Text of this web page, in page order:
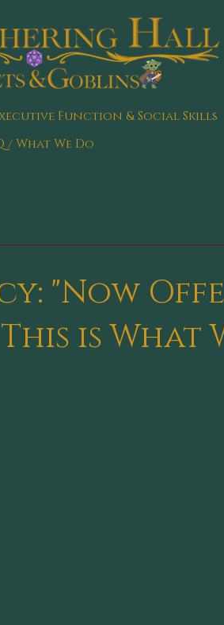
Function & Social Skills
/ What We Do
"Now
is What